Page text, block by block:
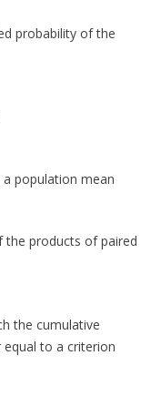
probability of the
population mean
the products of paired
the cumulative
to a criterion